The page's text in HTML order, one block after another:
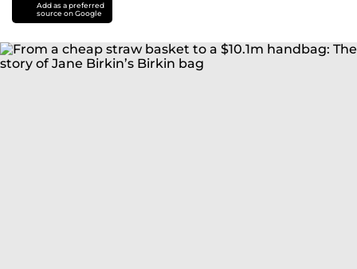
Add as a preferred
source on Google